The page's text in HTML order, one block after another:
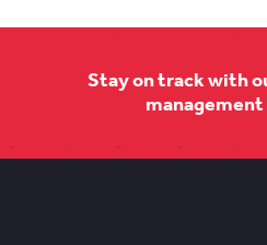
Stay on track with